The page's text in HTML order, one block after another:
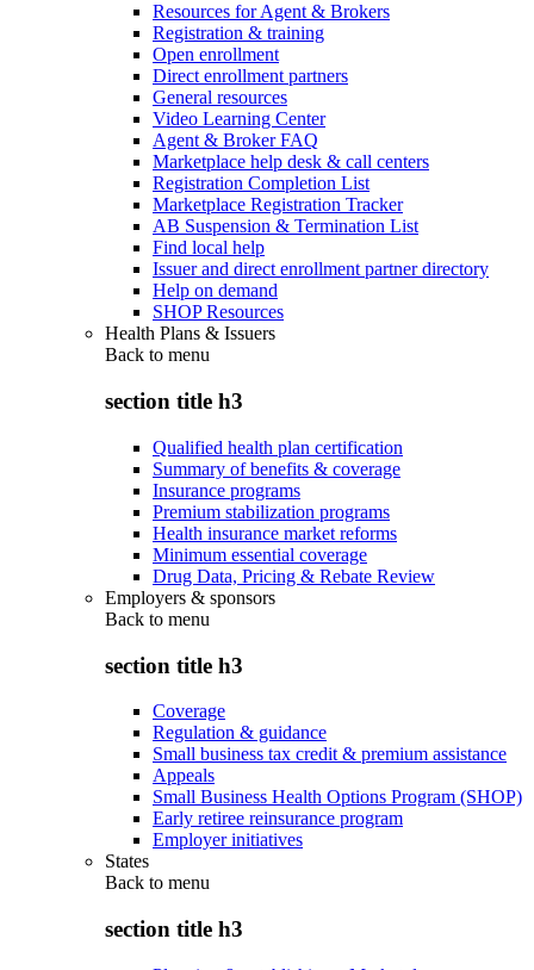
Resources for Agent & Brokers
Registration & training
Open enrollment
Direct enrollment partners
General resources
Video Learning Center
Agent & Broker FAQ
Marketplace help desk & call centers
Registration Completion List
Marketplace Registration Tracker
AB Suspension & Termination List
Find local help
Issuer and direct enrollment partner directory
Help on demand
SHOP Resources
Health Plans & Issuers
Back to menu
section title h3
Qualified health plan certification
Summary of benefits & coverage
Insurance programs
Premium stabilization programs
Health insurance market reforms
Minimum essential coverage
Drug Data, Pricing & Rebate Review
Employers & sponsors
Back to menu
section title h3
Coverage
Regulation & guidance
Small business tax credit & premium assistance
Appeals
Small Business Health Options Program (SHOP)
Early retiree reinsurance program
Employer initiatives
States
Back to menu
section title h3